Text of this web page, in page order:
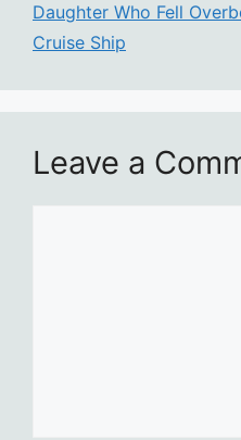
Daughter Who Fell
Cruise Ship
Leave a